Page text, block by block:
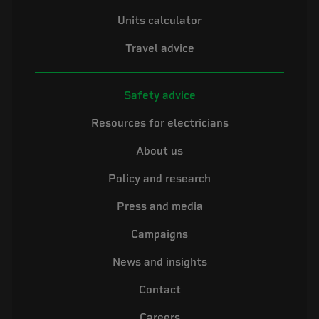
Units calculator
Travel advice
Safety advice
Resources for electricians
About us
Policy and research
Press and media
Campaigns
News and insights
Contact